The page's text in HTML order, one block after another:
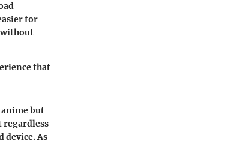
for
without
that
but
regardless
device. As